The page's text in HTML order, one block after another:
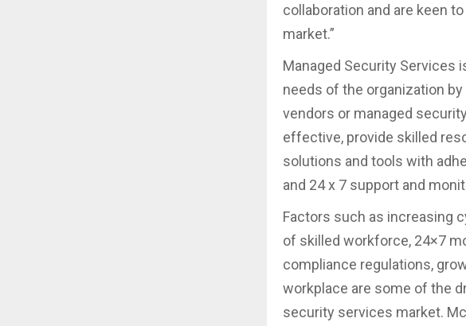
collaboration and are keen
market.”
Managed Security Services
needs of the organization
vendors or managed
effective, provide skilled
solutions and tools with
and 24 x 7 support and
Factors such as increasing
of skilled workforce, 24×7
compliance regulations,
workplace are some of the
security services market.